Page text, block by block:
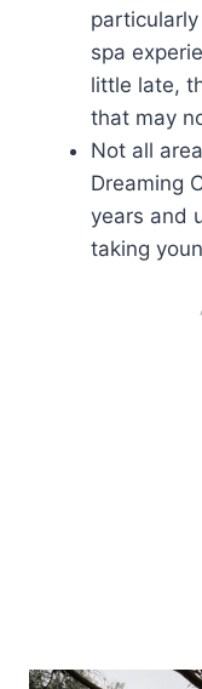
spa
little late,
that may
Not all
Dreaming
years and
taking